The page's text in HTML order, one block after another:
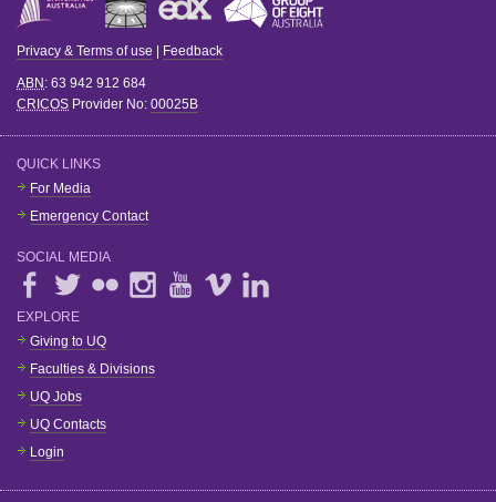
Privacy & Terms of use Feedback
ABN : 63 942 912 684
CRICOS Provider No: 00025B
QUICK LINKS
For Media
Emergency Contact
SOCIAL MEDIA
EXPLORE
Giving to UQ
Faculties & Divisions
UQ Jobs
UQ Contacts
Login